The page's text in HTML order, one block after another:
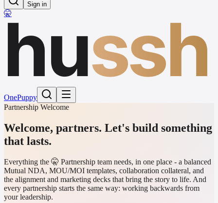
Sign in
🤫hussh
OnePuppy
Partnership Welcome
Welcome, partners. Let's build something
that lasts.
Everything the 🤫 Partnership team needs, in one place - a balanced
Mutual NDA, MOU/MOI templates, collaboration collateral, and
the alignment and marketing decks that bring the story to life. And
every partnership starts the same way: working backwards from
your leadership.